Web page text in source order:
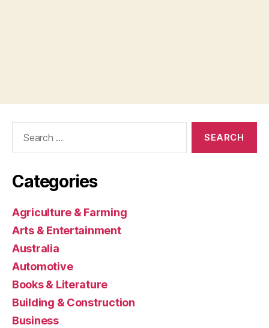
Categories
Agriculture & Farming
Arts & Entertainment
Australia
Automotive
Books & Literature
Building & Construction
Business